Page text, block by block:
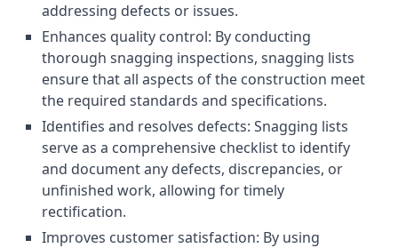
addressing defects or issues.
Enhances quality control: By conducting
thorough snagging inspections, snagging lists
ensure that all aspects of the construction meet
the required standards and specifications.
Identifies and resolves defects: Snagging lists
serve as a comprehensive checklist to identify
and document any defects, discrepancies, or
unfinished work, allowing for timely
rectification.
Improves customer satisfaction: By using